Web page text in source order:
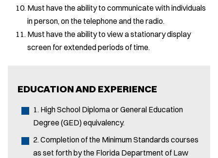
Must have the ability to communicate with individuals
in person, on the telephone and the radio.
Must have the ability to view a stationary display
screen for extended periods of time.
EDUCATION AND EXPERIENCE
1. High School Diploma or General Education
Degree (GED) equivalency.
2. Completion of the Minimum Standards courses
as set forth by the Florida Department of Law